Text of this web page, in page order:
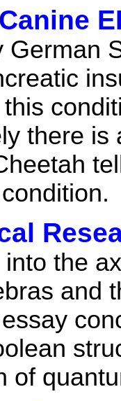
German
there is
the
and
of